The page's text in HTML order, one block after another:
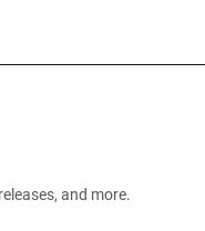
and more.